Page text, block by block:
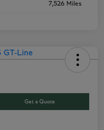
7,526 Miles
Get a Quote